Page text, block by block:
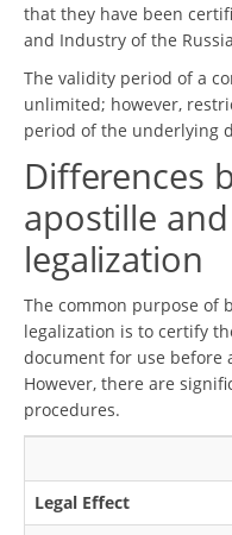
that they have been
and Industry of the
The validity period of a
unlimited; however,
period of the underlying
Differences
apostille
legalization
The common purpose of
legalization is to certify
document for use before
However, there are
procedures.
Legal Effect